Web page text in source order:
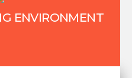
ENVIRONMENT